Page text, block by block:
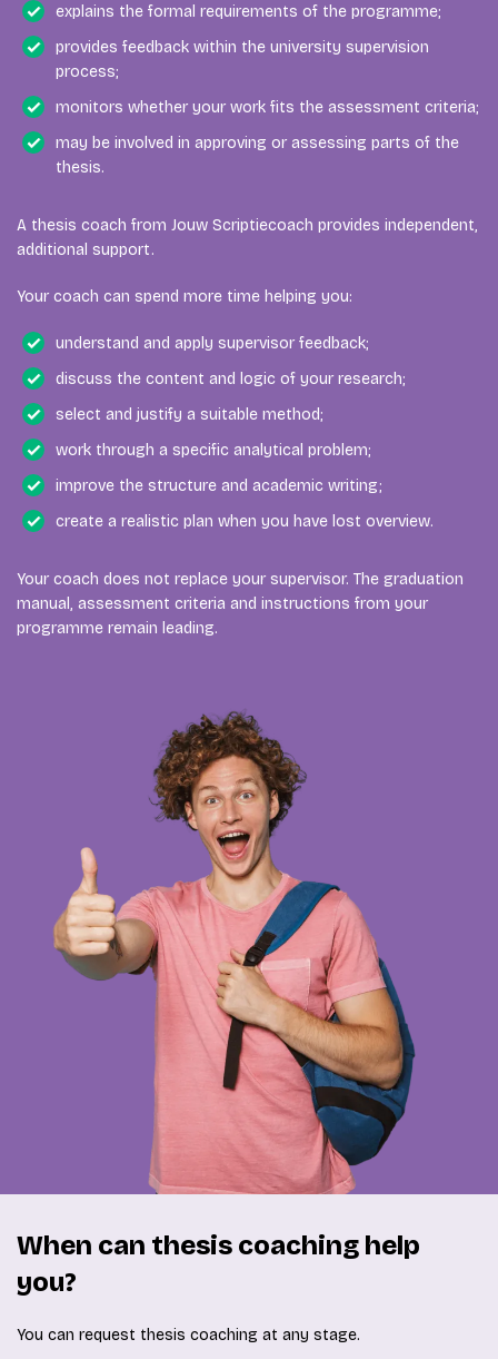
explains the formal requirements of the programme;
provides feedback within the university supervision
process;
monitors whether your work fits the assessment criteria;
may be involved in approving or assessing parts of the
thesis.
A thesis coach from Jouw Scriptiecoach provides independent,
additional support.
Your coach can spend more time helping you:
understand and apply supervisor feedback;
discuss the content and logic of your research;
select and justify a suitable method;
work through a specific analytical problem;
improve the structure and academic writing;
create a realistic plan when you have lost overview.
Your coach does not replace your supervisor. The graduation
manual, assessment criteria and instructions from your
programme remain leading.
When can thesis coaching help
you?
You can request thesis coaching at any stage.